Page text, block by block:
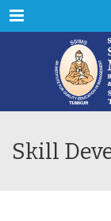
Menu
Skill